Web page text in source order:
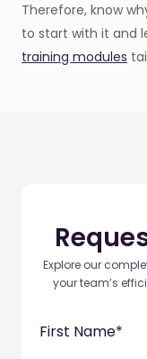
Therefore, know
to start with it and
training modules
Explore our
your team’s
First Name*